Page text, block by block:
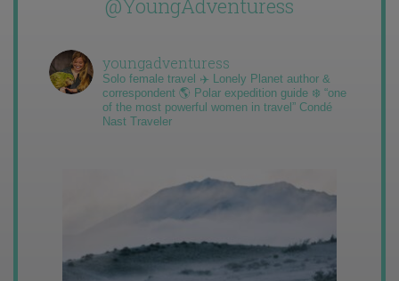
@YoungAdventuress
youngadventuress
Solo female travel ✈️ Lonely Planet author &
correspondent 🌎 Polar expedition guide ❄️ “one
of the most powerful women in travel” Condé
Nast Traveler